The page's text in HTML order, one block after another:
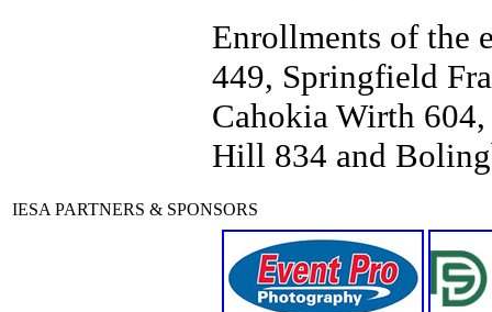
Enrollments of the
449, Springfield
Cahokia Wirth
Hill 834 and
IESA PARTNERS & SPONSORS